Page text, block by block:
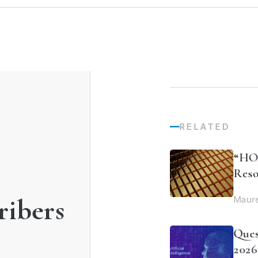
RELATED